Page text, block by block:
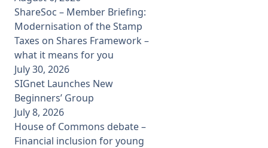
ShareSoc – Member Briefing:
Modernisation of the Stamp
Taxes on Shares Framework –
what it means for you
July 30, 2026
SIGnet Launches New
Beginners’ Group
July 8, 2026
House of Commons debate –
Financial inclusion for young